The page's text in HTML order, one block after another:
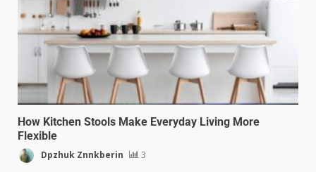
How Kitchen Stools Make Everyday Living More
Flexible
Dpzhuk Znnkberin 3